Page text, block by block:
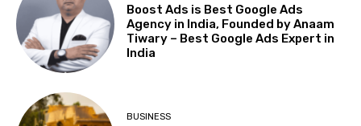
Boost Ads is Best Google Ads
Agency in India, Founded by Anaam
Tiwary – Best Google Ads Expert in
India
BUSINESS